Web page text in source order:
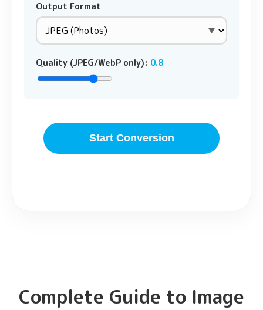
Output Format
Quality (JPEG/WebP only): 0.8
Start Conversion
Complete Guide to Image